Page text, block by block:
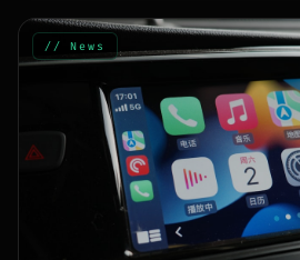
// News